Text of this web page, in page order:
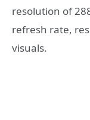
resolution of
refresh rate,
visuals.